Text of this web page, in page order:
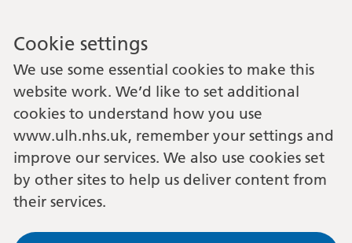
Cookie settings
We use some essential cookies to make this
website work. We’d like to set additional
cookies to understand how you use
www.ulh.nhs.uk, remember your settings and
improve our services. We also use cookies set
by other sites to help us deliver content from
their services.